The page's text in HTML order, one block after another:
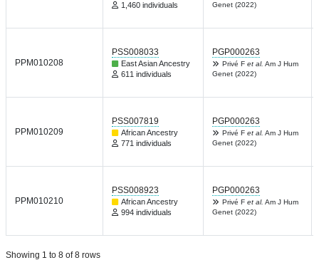
1,460 individuals
Genet (2022)
PPM010208
PSS008033
East Asian Ancestry
611 individuals
PGP000263
Privé F et al. Am J Hum
Genet (2022)
PPM010209
PSS007819
African Ancestry
771 individuals
PGP000263
Privé F et al. Am J Hum
Genet (2022)
PPM010210
PSS008923
African Ancestry
994 individuals
PGP000263
Privé F et al. Am J Hum
Genet (2022)
Showing 1 to 8 of 8 rows